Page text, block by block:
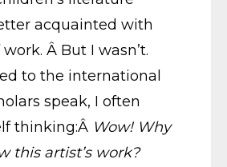
acquainted with
Â But I wasn’t.
to the international
speak, I often
thinking:Â Wow! Why
this artist’s work?